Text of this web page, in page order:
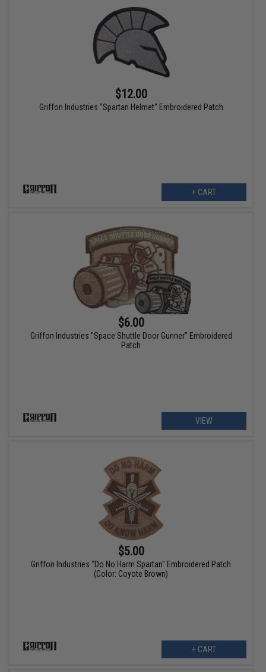
$12.00
Griffon Industries "Spartan Helmet" Embroidered Patch
+ CART
$6.00
Griffon Industries "Space Shuttle Door Gunner" Embroidered
Patch
VIEW
$5.00
Griffon Industries "Do No Harm Spartan" Embroidered Patch
(Color: Coyote Brown)
+ CART